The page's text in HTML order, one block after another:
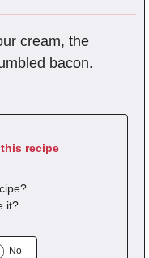
cream, the
bacon.
recipe
it?
No